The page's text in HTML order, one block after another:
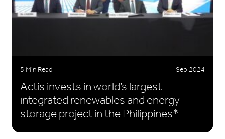
5 Min Read Sep 2024
Actis invests in world’s largest
integrated renewables and energy
storage project in the Philippines*